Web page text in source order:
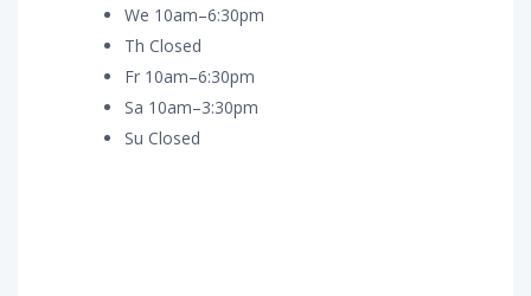
We 10am–6:30pm
Th Closed
Fr 10am–6:30pm
Sa 10am–3:30pm
Su Closed